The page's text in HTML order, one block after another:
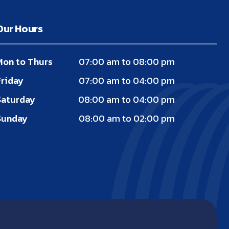
Hours
to Thurs
07:00 am to 08:00 pm
07:00 am to 04:00 pm
08:00 am to 04:00 pm
08:00 am to 02:00 pm